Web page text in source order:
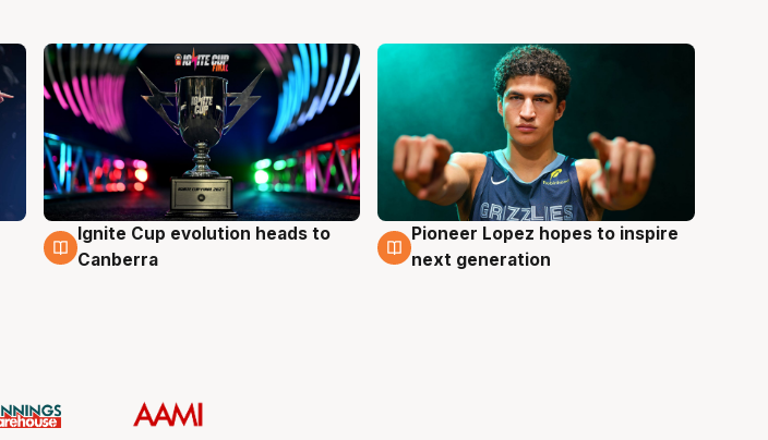
3 Aug
Ignite Cup evolution heads to
Canberra
3 Aug
Pioneer Lopez hopes to inspire
next generation